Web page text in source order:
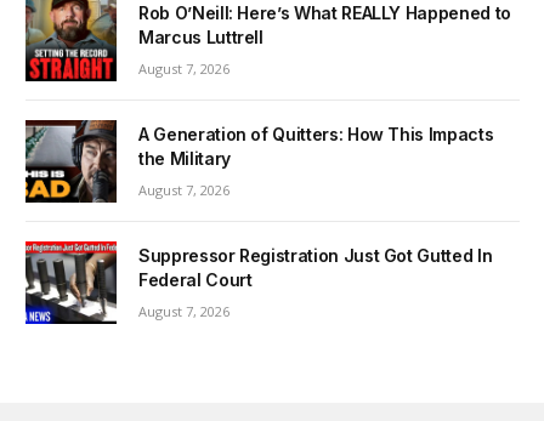
Rob O’Neill: Here’s What REALLY Happened to
Marcus Luttrell
August 7, 2026
A Generation of Quitters: How This Impacts
the Military
August 7, 2026
Suppressor Registration Just Got Gutted In
Federal Court
August 7, 2026